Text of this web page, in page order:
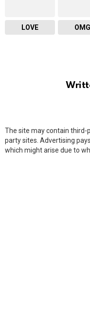
LOVE OMG
The site may contain
party sites. Advertising
which might arise due to